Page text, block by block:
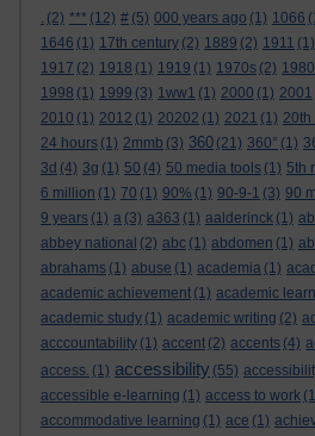
. (2) *** (12) # (5) 000 years ago (1) 1066
1646 (1) 17th century (2) 1889 (2) 1911 (1)
1917 (2) 1918 (1) 1919 (1) 1970s (2) 1980
1998 (1) 1999 (3) 1ww1 (1) 2000 (1) 2001
2010 (1) 2012 (1) 20202 (1) 2021 (1) 20th
24 hours (1) 2mmb (3) 360 (21) 360° (1)
3d (4) 3g (1) 50 (4) 50 media tools (1) 5th
6 million (1) 70 (1) 90% (1) 90-9-1 (3) 90
9 years (1) a (3) a363 (1) aalderinck (1)
abbey national (2) abc (1) abdomen (1)
abrahams (1) abuse (1) academia (1)
academic achievement (1) academic
academic study (1) academic writing (2)
acccountability (1) accent (2) accents (4)
access. (1) accessibility (55)
accessible e-learning (1) access to work
accommodative learning (1) ace (1)